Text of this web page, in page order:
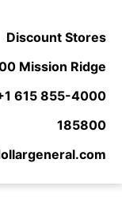
Discount Stores
Mission Ridge
615 855-4000
185800